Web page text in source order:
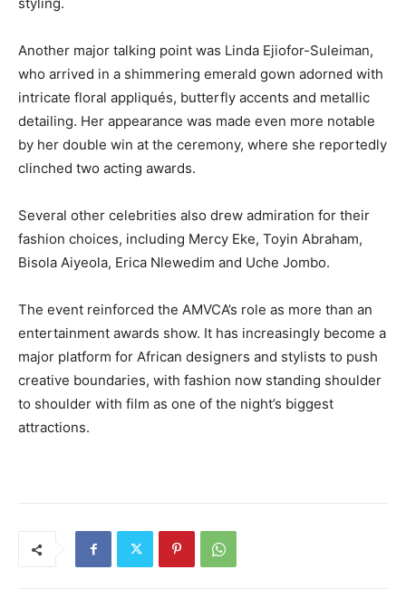
Another major talking point was Linda Ejiofor-Suleiman,
who arrived in a shimmering emerald gown adorned with
intricate floral appliqués, butterfly accents and metallic
detailing. Her appearance was made even more notable
by her double win at the ceremony, where she reportedly
clinched two acting awards.
Several other celebrities also drew admiration for their
fashion choices, including Mercy Eke, Toyin Abraham,
Bisola Aiyeola, Erica Nlewedim and Uche Jombo.
The event reinforced the AMVCA’s role as more than an
entertainment awards show. It has increasingly become a
major platform for African designers and stylists to push
creative boundaries, with fashion now standing shoulder
to shoulder with film as one of the night’s biggest
attractions.